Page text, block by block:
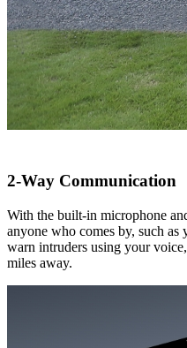
2-Way Communication
With the built-in microphone
anyone who comes by, such
warn intruders using your
miles away.